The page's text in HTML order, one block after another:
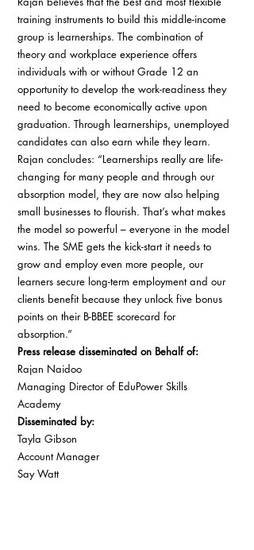
training instruments to build this middle-income
group is learnerships. The combination of
theory and workplace experience offers
individuals with or without Grade 12 an
opportunity to develop the work-readiness they
need to become economically active upon
graduation. Through learnerships, unemployed
candidates can also earn while they learn.
Rajan concludes: “Learnerships really are life-
changing for many people and through our
absorption model, they are now also helping
small businesses to flourish. That’s what makes
the model so powerful – everyone in the model
wins. The SME gets the kick-start it needs to
grow and employ even more people, our
learners secure long-term employment and our
clients benefit because they unlock five bonus
points on their B-BBEE scorecard for
absorption.”
Press release disseminated on Behalf of:
Rajan Naidoo
Managing Director of EduPower Skills
Academy
Disseminated by:
Tayla Gibson
Account Manager
Say Watt